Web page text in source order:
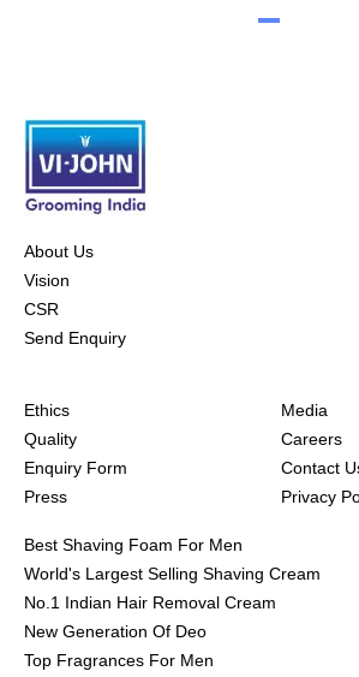
About Us
Vision
CSR
Send Enquiry
Ethics
Quality
Enquiry Form
Press
Media
Careers
Contact
Privacy
Best Shaving Foam For Men
World's Largest Selling Shaving Cream
No.1 Indian Hair Removal Cream
New Generation Of Deo
Top Fragrances For Men